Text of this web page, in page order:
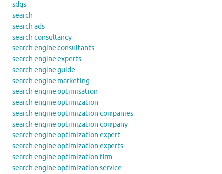
sdgs
search
search ads
search consultancy
search engine consultants
search engine experts
search engine guide
search engine marketing
search engine optimisation
search engine optimization
search engine optimization companies
search engine optimization company
search engine optimization expert
search engine optimization experts
search engine optimization firm
search engine optimization service